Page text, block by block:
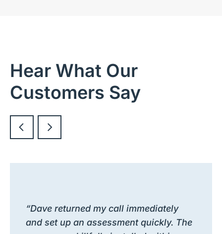
Hear What Our
Customers Say
“Dave returned my call immediately
and set up an assessment quickly. The